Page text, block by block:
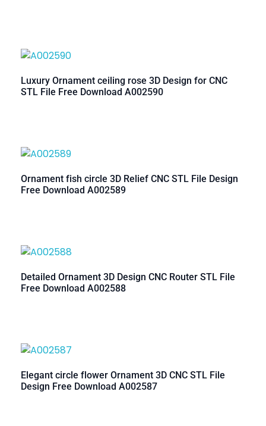
Luxury Ornament ceiling rose 3D Design for CNC
STL File Free Download A002590
Ornament fish circle 3D Relief CNC STL File Design
Free Download A002589
Detailed Ornament 3D Design CNC Router STL File
Free Download A002588
Elegant circle flower Ornament 3D CNC STL File
Design Free Download A002587